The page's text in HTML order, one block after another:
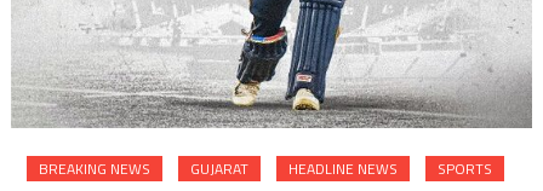
BREAKING NEWS GUJARAT HEADLINE NEWS SPORTS